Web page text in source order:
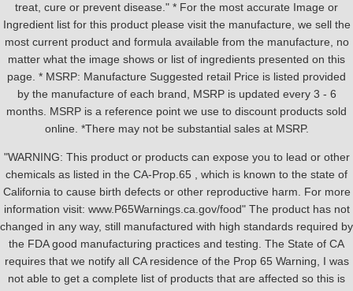
treat, cure or prevent disease." * For the most accurate Image or
Ingredient list for this product please visit the manufacture, we sell the
most current product and formula available from the manufacture, no
matter what the image shows or list of ingredients presented on this
page. * MSRP: Manufacture Suggested retail Price is listed provided
by the manufacture of each brand, MSRP is updated every 3 - 6
months. MSRP is a reference point we use to discount products sold
online. *There may not be substantial sales at MSRP.
"WARNING: This product or products can expose you to lead or other
chemicals as listed in the CA-Prop.65 , which is known to the state of
California to cause birth defects or other reproductive harm. For more
information visit: www.P65Warnings.ca.gov/food" The product has not
changed in any way, still manufactured with high standards required by
the FDA good manufacturing practices and testing. The State of CA
requires that we notify all CA residence of the Prop 65 Warning, I was
not able to get a complete list of products that are affected so this is